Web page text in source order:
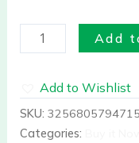
Add
Add to Wishlist
SKU:
Categories: